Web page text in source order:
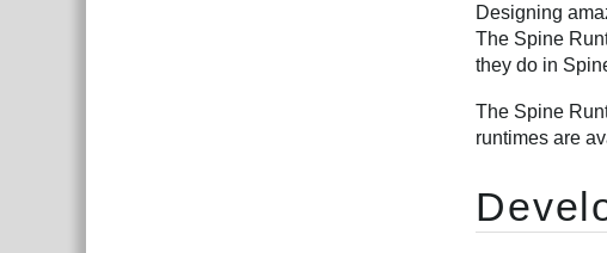
Designing
The Spine
they do in
The Spine
runtimes are